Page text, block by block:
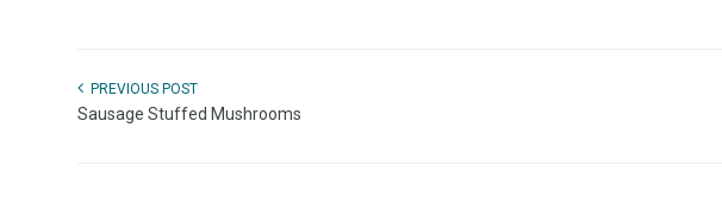
PREVIOUS POST
Sausage Stuffed Mushrooms